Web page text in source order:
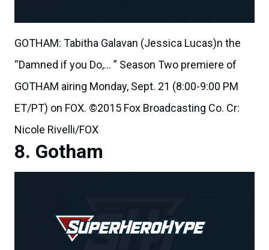
GOTHAM: Tabitha Galavan (Jessica Lucas)n the
“Damned if you Do,… ” Season Two premiere of
GOTHAM airing Monday, Sept. 21 (8:00-9:00 PM
ET/PT) on FOX. ©2015 Fox Broadcasting Co. Cr:
Nicole Rivelli/FOX
Gotham